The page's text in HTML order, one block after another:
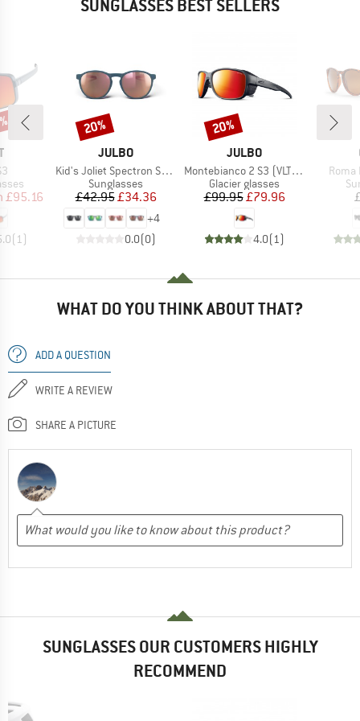
SUNGLASSES BEST SELLERS
Price
£95.16
(1)
BRAND
JULBO
Item(s)
Kid's Joliet Spectron S3 (VLT 12%)
Product group
Sunglasses
Price
£42.95Reduced Price
£34.36
+4
0.0(0)
Discount
20%
BRAND
JULBO
Item(s)
Montebianco 2 S3 (VLT 13%)
Product group
Glacier glasses
Price
£99.95Reduced Price
£79.96
4.0(1)
Discount
20%
Roma
WHAT DO YOU THINK ABOUT THAT?
ADD A QUESTION
WRITE A REVIEW
SHARE A PICTURE
SUNGLASSES OUR CUSTOMERS HIGHLY
RECOMMEND